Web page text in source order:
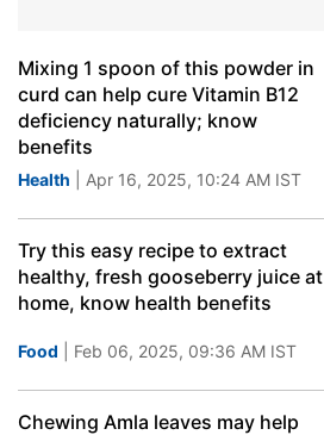
Mixing 1 spoon of this powder in
curd can help cure Vitamin B12
deficiency naturally; know
benefits
Health | Apr 16, 2025, 10:24 AM IST
Try this easy recipe to extract
healthy, fresh gooseberry juice at
home, know health benefits
Food | Feb 06, 2025, 09:36 AM IST
Chewing Amla leaves may help